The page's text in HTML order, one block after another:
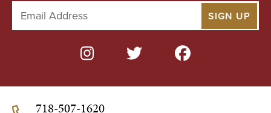
a
d
r
718-507-1620